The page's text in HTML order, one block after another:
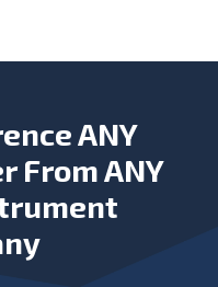
ANY
From ANY